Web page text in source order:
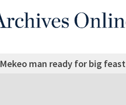
Mekeo man ready for big feast